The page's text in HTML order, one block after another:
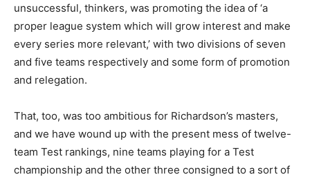
unsuccessful, thinkers, was promoting the idea of ‘a
proper league system which will grow interest and make
every series more relevant,’ with two divisions of seven
and five teams respectively and some form of promotion
and relegation.
That, too, was too ambitious for Richardson’s masters,
and we have wound up with the present mess of twelve-
team Test rankings, nine teams playing for a Test
championship and the other three consigned to a sort of